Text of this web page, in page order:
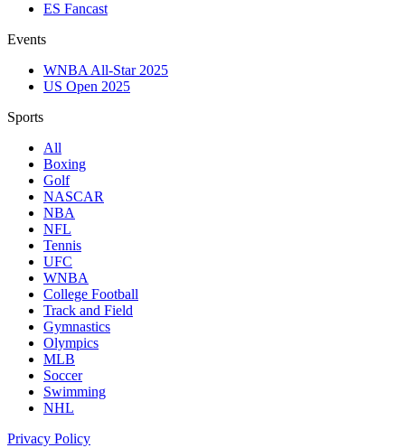
ES Fancast
Events
WNBA All-Star 2025
US Open 2025
Sports
All
Boxing
Golf
NASCAR
NBA
NFL
Tennis
UFC
WNBA
College Football
Track and Field
Gymnastics
Olympics
MLB
Soccer
Swimming
NHL
Privacy Policy